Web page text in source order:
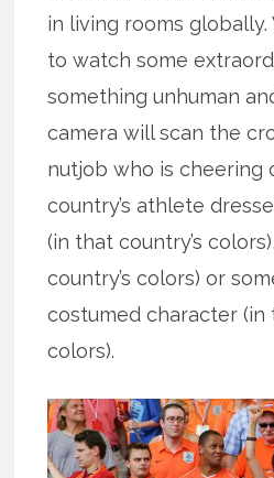
in living rooms
to watch some
something unhuman
camera will scan the
nutjob who is cheering
country’s athlete
(in that country’s
country’s colors) or
costumed character (in
colors).